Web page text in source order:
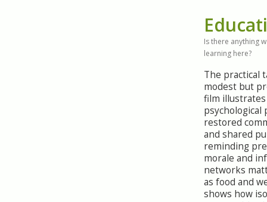
Is there anything
learning here?
The practical
modest but
film
psychological
restored
and shared
reminding
morale and
networks
as food and
shows how